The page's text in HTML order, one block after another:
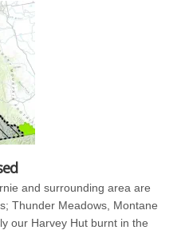
and surrounding area are
Thunder Meadows, Montane
our Harvey Hut burnt in the